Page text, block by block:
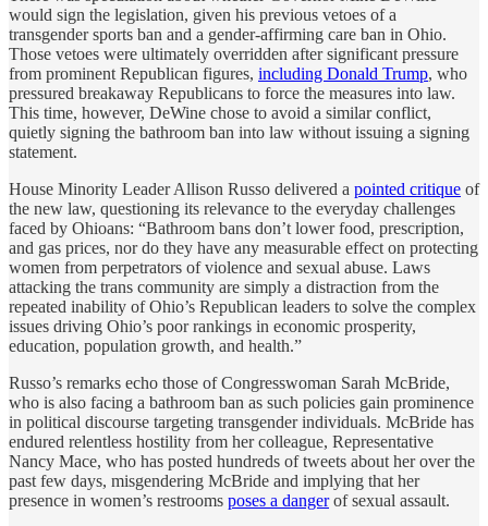
would sign the legislation, given his previous vetoes of a
transgender sports ban and a gender-affirming care ban in Ohio.
Those vetoes were ultimately overridden after significant pressure
from prominent Republican figures, including Donald Trump, who
pressured breakaway Republicans to force the measures into law.
This time, however, DeWine chose to avoid a similar conflict,
quietly signing the bathroom ban into law without issuing a signing
statement.
House Minority Leader Allison Russo delivered a pointed critique of
the new law, questioning its relevance to the everyday challenges
faced by Ohioans: “Bathroom bans don’t lower food, prescription,
and gas prices, nor do they have any measurable effect on protecting
women from perpetrators of violence and sexual abuse. Laws
attacking the trans community are simply a distraction from the
repeated inability of Ohio’s Republican leaders to solve the complex
issues driving Ohio’s poor rankings in economic prosperity,
education, population growth, and health.”
Russo’s remarks echo those of Congresswoman Sarah McBride,
who is also facing a bathroom ban as such policies gain prominence
in political discourse targeting transgender individuals. McBride has
endured relentless hostility from her colleague, Representative
Nancy Mace, who has posted hundreds of tweets about her over the
past few days, misgendering McBride and implying that her
presence in women’s restrooms poses a dangerof sexual assault.